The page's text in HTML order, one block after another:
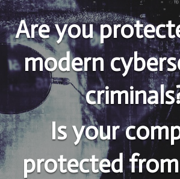
Are you
modern
Is your
protected